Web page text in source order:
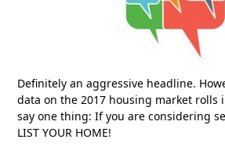
Definitely an aggressive headline.
data on the 2017 housing market rolls
say one thing: If you are considering
LIST YOUR HOME!